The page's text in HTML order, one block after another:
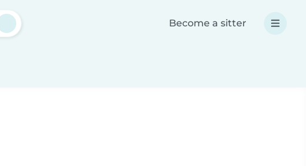
Become a sitter